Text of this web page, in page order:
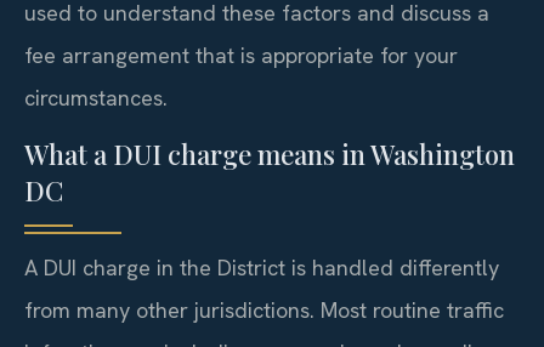
used to understand these factors and discuss a
fee arrangement that is appropriate for your
circumstances.
What a DUI charge means in Washington
DC
A DUI charge in the District is handled differently
from many other jurisdictions. Most routine traffic